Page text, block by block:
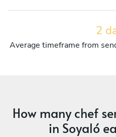
2
Average timeframe from
How many chef
in Soyaló